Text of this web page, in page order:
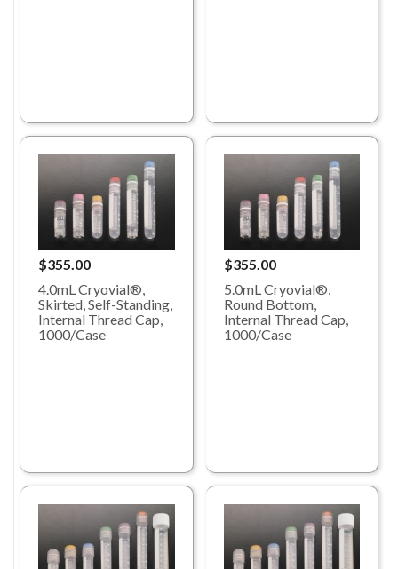
$355.00
4.0mL Cryovial®,
Skirted, Self-Standing,
Internal Thread Cap,
1000/Case
$355.00
5.0mL Cryovial®,
Round Bottom,
Internal Thread Cap,
1000/Case